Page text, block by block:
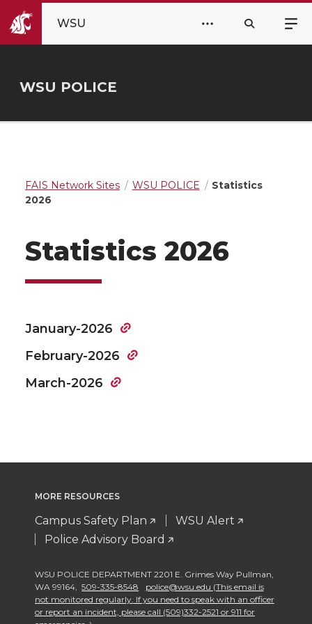
WSU
WSU POLICE
FAIS Network Sites WSU POLICE
Statistics
2026
Statistics 2026
January-2026
February-2026
March-2026
MORE RESOURCES
Campus Safety Plan
WSU Alert
Police Advisory Board
WSU POLICE DEPARTMENT 2201 E. Grimes Way Pullman,
WA 99164, 509-335-8548
police@wsu.edu (This email is
not monitored regularly. If you need to speak with an officer
or report an incident, please call (509)332-2521 or 911 for